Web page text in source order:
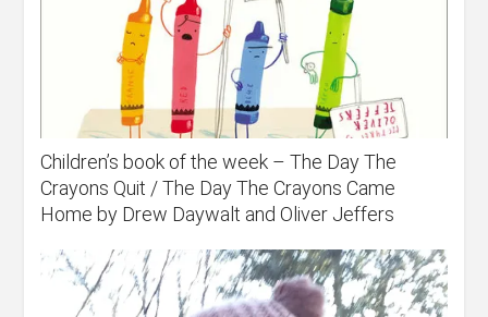
Children’s book of the week – The Day The
Crayons Quit / The Day The Crayons Came
Home by Drew Daywalt and Oliver Jeffers